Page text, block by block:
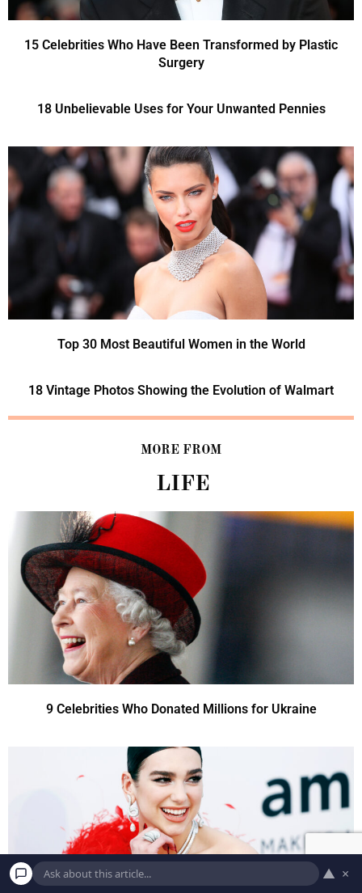
15 Celebrities Who Have Been Transformed by Plastic
Surgery
18 Unbelievable Uses for Your Unwanted Pennies
Top 30 Most Beautiful Women in the World
18 Vintage Photos Showing the Evolution of Walmart
MORE FROM
LIFE
9 Celebrities Who Donated Millions for Ukraine
▲ ×